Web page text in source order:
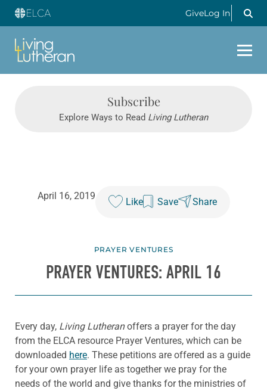
GiveLog In
Subscribe
Explore Ways to Read Living Lutheran
April 16, 2019
Like Save Share
PRAYER VENTURES
PRAYER VENTURES: APRIL 16
Every day, Living Lutheranoffers a prayer for the day
from the ELCA resource Prayer Ventures, which can be
downloaded here. These petitions are offered as a guide
for your own prayer life as together we pray for the
needs of the world and give thanks for the ministries of